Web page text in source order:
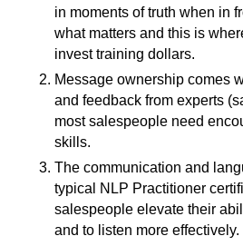
in moments of truth when in
what matters and this is
invest training dollars.
Message ownership comes
and feedback from experts
most salespeople need
skills.
The communication and
typical NLP Practitioner
salespeople elevate their
and to listen more effectively.